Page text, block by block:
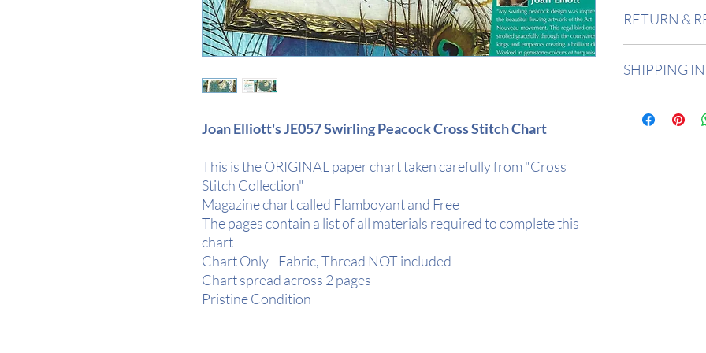
Joan Elliott's JE057 Swirling Peacock Cross Stitch Chart
This is the ORIGINAL paper chart taken carefully from "Cross
Stitch Collection"
Magazine chart called Flamboyant and Free
The pages contain a list of all materials required to complete this
chart
Chart Only - Fabric, Thread NOT included
Chart spread across 2 pages
Pristine Condition
Stitch Count:
RETURN &
Buyer is
SHIPPING
2 days